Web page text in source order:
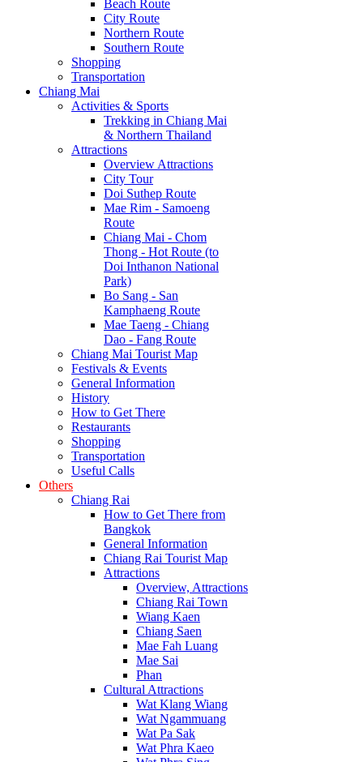
Beach Route
City Route
Northern Route
Southern Route
Shopping
Transportation
Chiang Mai
Activities & Sports
Trekking in Chiang Mai
& Northern Thailand
Attractions
Overview Attractions
City Tour
Doi Suthep Route
Mae Rim - Samoeng
Route
Chiang Mai - Chom
Thong - Hot Route (to
Doi Inthanon National
Park)
Bo Sang - San
Kamphaeng Route
Mae Taeng - Chiang
Dao - Fang Route
Chiang Mai Tourist Map
Festivals & Events
General Information
History
How to Get There
Restaurants
Shopping
Transportation
Useful Calls
Others
Chiang Rai
How to Get There from
Bangkok
General Information
Chiang Rai Tourist Map
Attractions
Overview, Attractions
Chiang Rai Town
Wiang Kaen
Chiang Saen
Mae Fah Luang
Mae Sai
Phan
Cultural Attractions
Wat Klang Wiang
Wat Ngammuang
Wat Pa Sak
Wat Phra Kaeo